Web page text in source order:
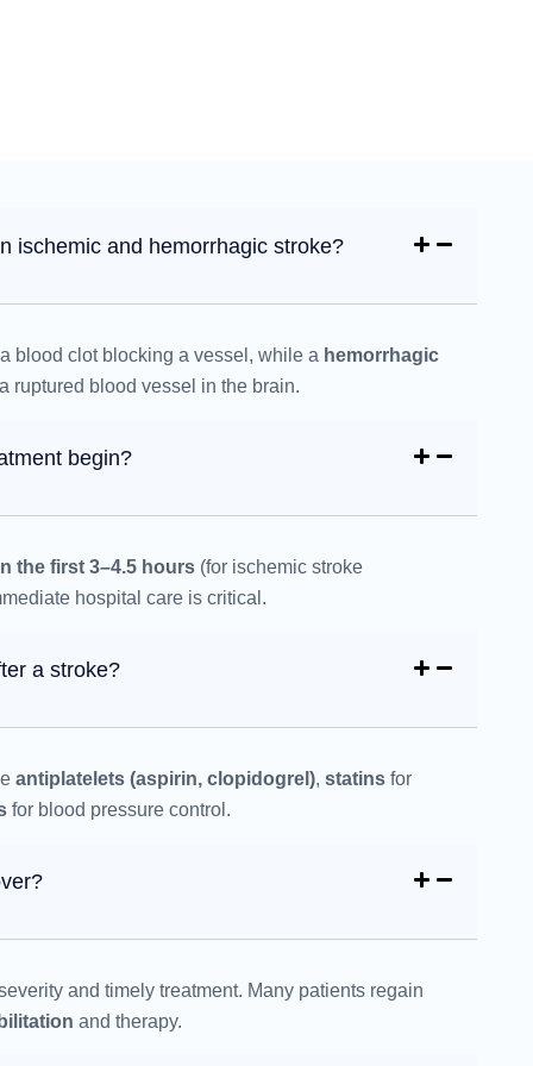
ischemic and hemorrhagic stroke?
blood clot blocking a vessel, while a hemorrhagic
ruptured blood vessel in the brain.
begin?
the first 3–4.5 hours (for ischemic stroke
hospital care is critical.
a stroke?
antiplatelets (aspirin, clopidogrel),statins for
for blood pressure control.
and timely treatment. Many patients regain
and therapy.